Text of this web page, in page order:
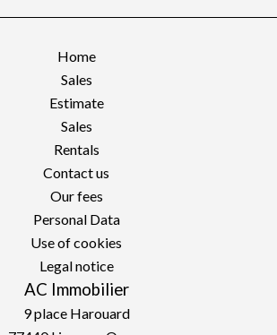
Home
Sales
Estimate
Sales
Rentals
Contact us
Our fees
Personal Data
Use of cookies
Legal notice
AC Immobilier
9 place Harouard